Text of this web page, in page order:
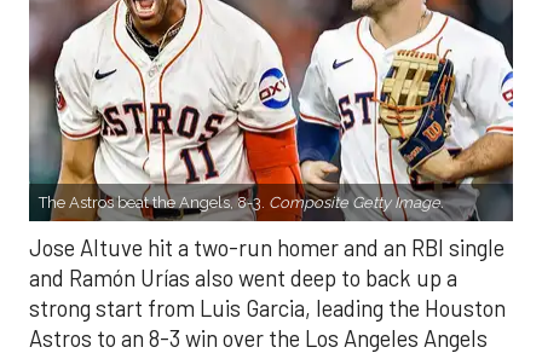
The Astros beat the Angels, 8-3. Composite Getty Image.
Jose Altuve hit a two-run homer and an RBI single
and Ramón Urías also went deep to back up a
strong start from Luis Garcia, leading the Houston
Astros to an 8-3 win over the Los Angeles Angels